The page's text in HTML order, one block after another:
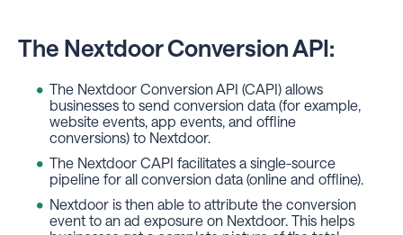
The Nextdoor Conversion API:
The Nextdoor Conversion API (CAPI) allows
businesses to send conversion data (for example,
website events, app events, and offline
conversions) to Nextdoor.
The Nextdoor CAPI facilitates a single-source
pipeline for all conversion data (online and offline).
Nextdoor is then able to attribute the conversion
event to an ad exposure on Nextdoor. This helps